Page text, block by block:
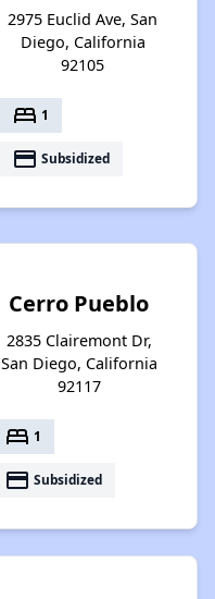
2975 Euclid Ave, San
Diego, California
92105
bed 1
payment Subsidized
Cerro Pueblo
2835 Clairemont Dr,
San Diego, California
92117
bed 1
payment Subsidized